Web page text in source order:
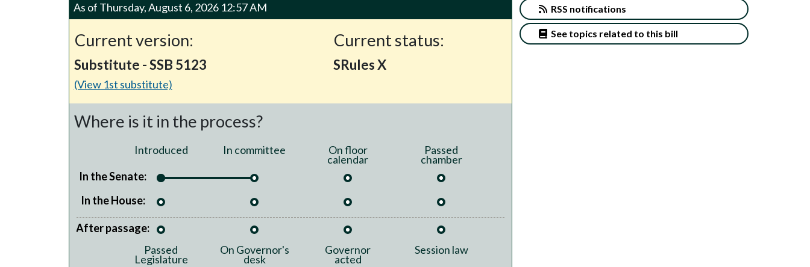
As of Thursday, August 6, 2026 12:57 AM
Current version:
Substitute - SSB 5123
(View 1st substitute)
Current status:
SRules X
Where is it in the process?
Introduced In committee On floor
calendar
Passed
chamber
In the Senate:
In the House:
After passage:
Passed
Legislature
On Governor's
desk
Governor
acted
Session law
RSS notifications
See topics related to this bill